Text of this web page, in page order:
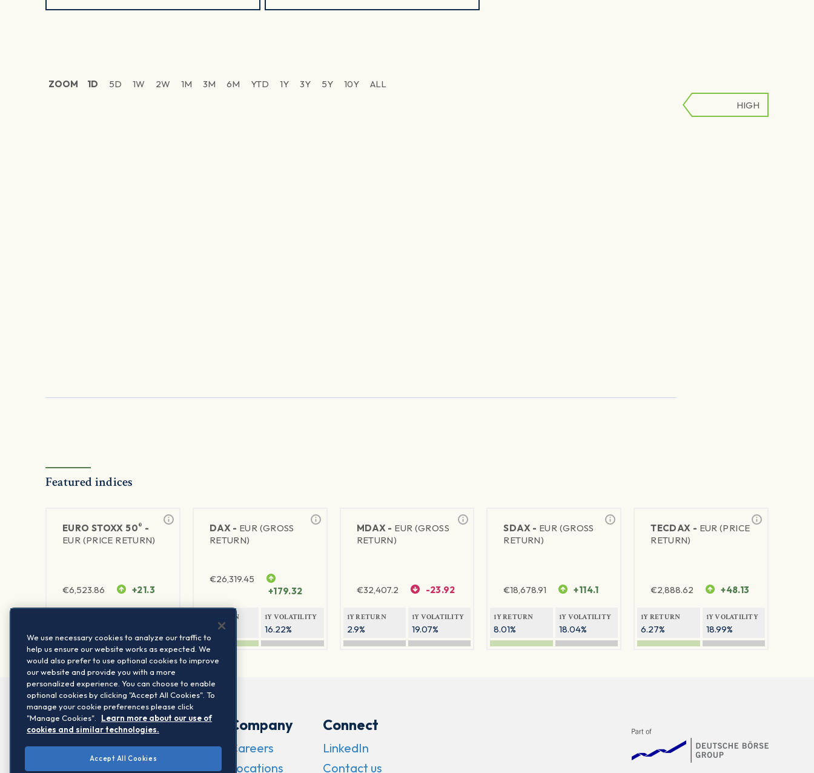
ZOOM 1D 5D 1W 2W 1M 3M 6M YTD 1Y 3Y 5Y 10Y
ALL
LOW
HIGH
Featured indices
EURO STOXX 50® -
EUR (PRICE RETURN)
€6,523.86 +21.3
DAX - EUR (GROSS
RETURN)
€26,319.45
+179.32
1Y RETURN
8.93%
1Y VOLATILITY
16.22%
MDAX - EUR (GROSS
RETURN)
€32,407.2 -23.92
1Y RETURN
2.9%
1Y VOLATILITY
19.07%
SDAX - EUR (GROSS
RETURN)
€18,678.91 +114.1
1Y RETURN
8.01%
1Y VOLATILITY
18.04%
TECDAX - EUR (PRICE
RETURN)
€2,888.62 +48.13
1Y RETURN
6.27%
1Y VOLATILITY
18.99%
Company
Careers
Locations
Connect
LinkedIn
Contact us
We use necessary cookies to analyze our traffic to
help us ensure our website works as expected. We
would also prefer to use optional cookies to improve
our website and provide you with a more
personalized experience. You can choose to enable
optional cookies by clicking "Accept All Cookies". To
manage your cookie preferences please click
"Manage Cookies".
Learn more about our use of
cookies and similar technologies.
Accept All Cookies